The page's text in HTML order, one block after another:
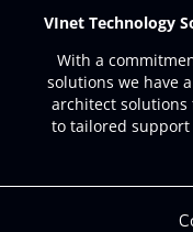
VInet Technology
With a
solutions we have
architect
to tailored support